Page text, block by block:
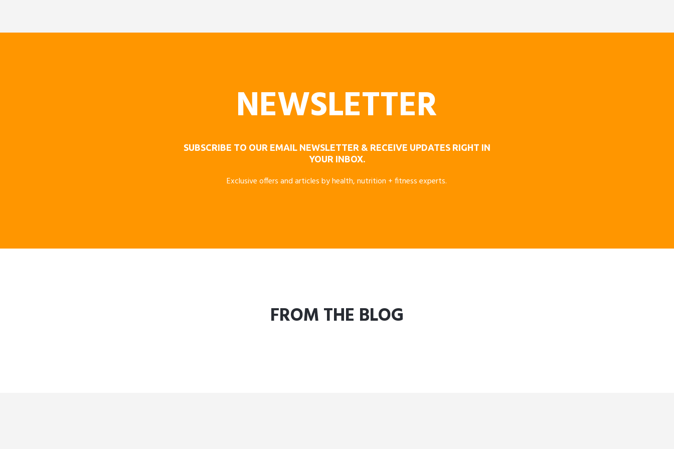
NEWSLETTER
SUBSCRIBE TO OUR EMAIL NEWSLETTER & RECEIVE UPDATES RIGHT IN
YOUR INBOX.
Exclusive offers and articles by health, nutrition + fitness experts.
FROM THE BLOG